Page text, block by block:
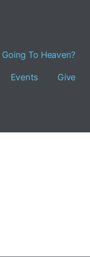
Going To Heaven?
Events Give